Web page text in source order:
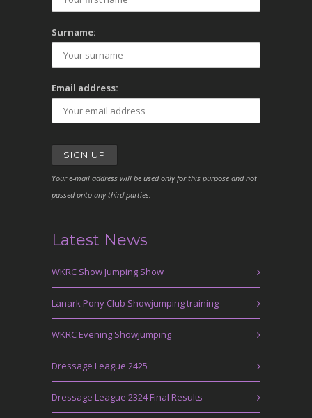
Surname:
Email address:
Your e-mail address will be used only for this purpose and not
passed onto any third parties.
Latest News
WKRC Show Jumping Show
Lanark Pony Club Showjumping training
WKRC Evening Showjumping
Dressage League 2425
Dressage League 2324 Final Results